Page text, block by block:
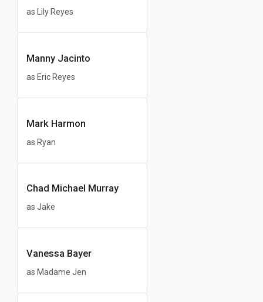
as Lily Reyes
Manny Jacinto
as Eric Reyes
Mark Harmon
as Ryan
Chad Michael Murray
as Jake
Vanessa Bayer
as Madame Jen